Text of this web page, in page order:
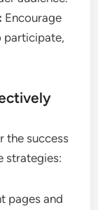
Encourage
participate,
the success
strategies:
pages and